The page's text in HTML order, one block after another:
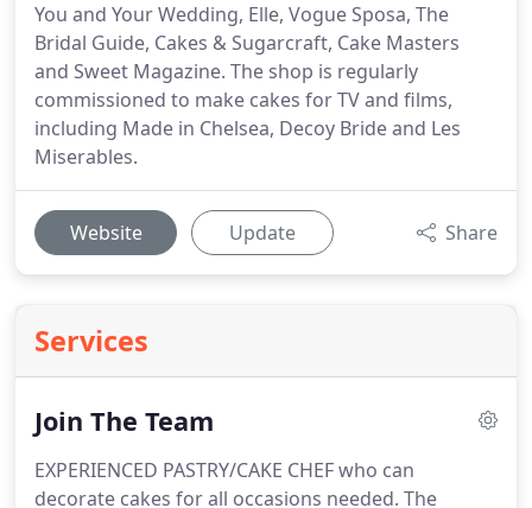
You and Your Wedding, Elle, Vogue Sposa, The
Bridal Guide, Cakes & Sugarcraft, Cake Masters
and Sweet Magazine. The shop is regularly
commissioned to make cakes for TV and films,
including Made in Chelsea, Decoy Bride and Les
Miserables.
Website Update Share
Services
Join The Team
EXPERIENCED PASTRY/CAKE CHEF who can
decorate cakes for all occasions needed. The